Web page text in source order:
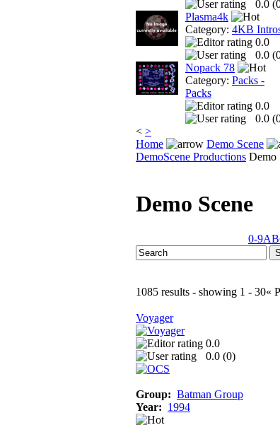
0.0 (
Plasma4k
Category: 4KB
0.0
0.0 (
Nopack 78
Category: Packs -
Packs
0.0
0.0 (
< >
Home
Demo Scene
DemoScene Productions Demo
Demo Scene
0-9AB
1085 results - showing 1 - 30«
Voyager
0.0
0.0 (0)
Group: Batman Group
Year: 1994